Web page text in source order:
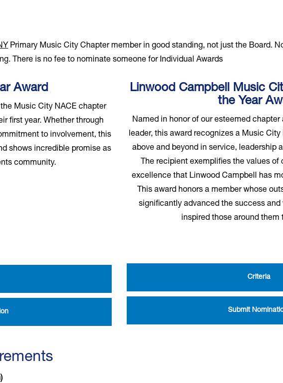
Primary Music City Chapter member in good standing, not just the Board.
There is no fee to nominate someone for Individual Awards
Award
Music City NACE chapter
first year. Whether through
to involvement, this
shows incredible promise as
community.
Linwood Campbell Music
the Year
Named in honor of our esteemed
leader, this award recognizes a Music
above and beyond in service, leadership
The recipient exemplifies the values
excellence that Linwood Campbell has
This award honors a member whose
significantly advanced the success
inspired those around them
Criteria
Submit